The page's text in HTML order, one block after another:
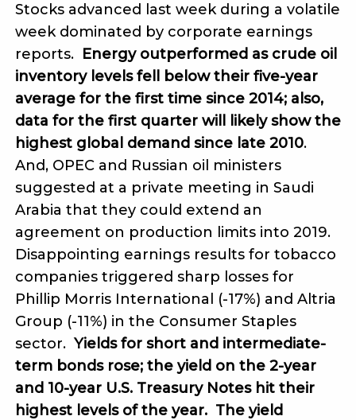
Stocks advanced last week during a volatile
week dominated by corporate earnings
reports. Energy outperformed as crude oil
inventory levels fell below their five-year
average for the first time since 2014; also,
data for the first quarter will likely show the
highest global demand since late 2010.
And, OPEC and Russian oil ministers
suggested at a private meeting in Saudi
Arabia that they could extend an
agreement on production limits into 2019.
Disappointing earnings results for tobacco
companies triggered sharp losses for
Phillip Morris International (-17%) and Altria
Group (-11%) in the Consumer Staples
sector. Yields for short and intermediate-
term bonds rose; the yield on the 2-year
and 10-year U.S. Treasury Notes hit their
highest levels of the year. The yield